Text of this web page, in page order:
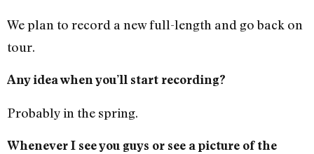
We plan to record a new full-length and go back on
tour.
Any idea when you’ll start recording?
Probably in the spring.
Whenever I see you guys or see a picture of the